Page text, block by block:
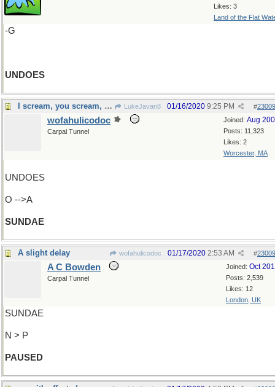
Likes: 3
Land of the Flat
-G
UNDOES
I scream, you scream, we all scream LukeJavan8 #
01/16/2020 9:25 PM
Joined: Aug
Posts: 11,323
Likes: 2
Worcester, MA
wofahulicodoc
Carpal Tunnel
UNDOES
O -->A
SUNDAE
A slight delay wofahulicodoc #
01/17/2020 2:53 AM
Joined: Oct
Posts: 2,539
Likes: 12
London, UK
A C Bowden
Carpal Tunnel
SUNDAE
N > P
PAUSED